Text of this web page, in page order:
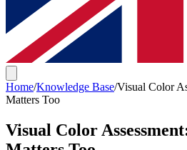
Home/Knowledge Base/Visual Color
Matters Too
Visual Color